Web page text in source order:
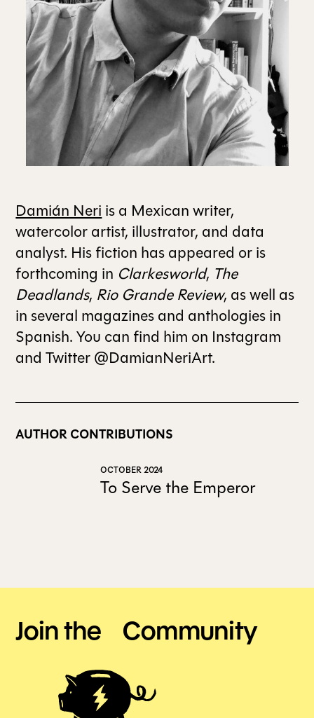
ALL ISSUES
CONTRIBUTORS
SUPPORT US
Damián Neri is a Mexican writer,
watercolor artist, illustrator, and data
analyst. His fiction has appeared or is
forthcoming in Clarkesworld, The
Deadlands, Rio Grande Review, as well as
in several magazines and anthologies in
Spanish. You can find him on Instagram
and Twitter @DamianNeriArt.
AUTHOR CONTRIBUTIONS
OCTOBER 2024
To Serve the Emperor
Join the Community